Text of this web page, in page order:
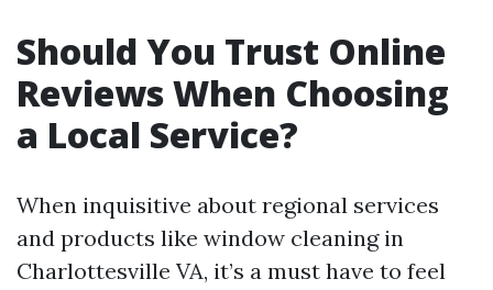
Should You Trust Online
Reviews When Choosing
a Local Service?
When inquisitive about regional services
and products like window cleaning in
Charlottesville VA, it’s a must have to feel